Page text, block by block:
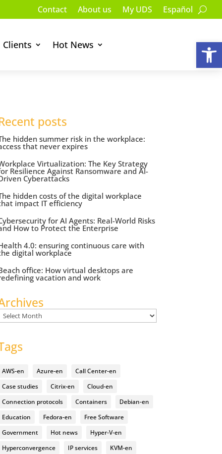
Contact About us My UDS Español
Clients Hot News
posts
hidden summer risk in the workplace:
that never expires
Virtualization: The Key Strategy
Resilience Against Ransomware and AI-
Cyberattacks
hidden costs of the digital workplace
impact IT efficiency
for AI Agents: Real-World Risks
How to Protect the Enterprise
4.0: ensuring continuous care with
digital workplace
office: How virtual desktops are
vacation and work
AWS-en Azure-en
Call Center-en
Case studies
Citrix-en
Cloud-en
Connection protocols
Containers
Debian-en
Education
Fedora-en
Free Software
Government
Hot news
Hyper-V-en
Hyperconvergence
IP services
KVM-en